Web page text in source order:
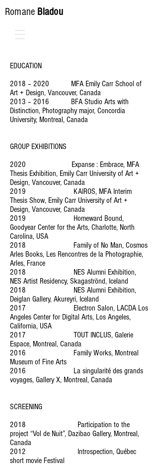
Romane Bladou
EDUCATION
2018 – 2020 MFA Emily Carr School of
Art + Design, Vancouver, Canada
2013 – 2016 BFA Studio Arts with
Distinction, Photography major, Concordia
University, Montreal, Canada
GROUP EXHIBITIONS
2020 Expanse : Embrace, MFA
Thesis Exhibition, Emily Carr University of Art +
Design, Vancouver, Canada
2019 KAIROS, MFA Interim
Thesis Show, Emily Carr University of Art +
Design, Vancouver, Canada
2019 Homeward Bound,
Goodyear Center for the Arts, Charlotte, North
Carolina, USA
2018 Family of No Man, Cosmos
Arles Books, Les Rencontres de la Photographie,
Arles, France
2018 NES Alumni Exhibition,
NES Artist Residency, Skagaströnd, Iceland
2018 NES Alumni Exhibition,
Deiglan Gallery, Akureyri, Iceland
2017 Electron Salon, LACDA Los
Angeles Center for Digital Arts, Los Angeles,
California, USA
2017 TOUT INCLUS, Galerie
Espace, Montreal, Canada
2016 Family Works, Montreal
Museum of Fine Arts
2016 La singularité des grands
voyages, Gallery X, Montreal, Canada
SCREENING
2018 Participation to the
project “Vol de Nuit”, Dazibao Gallery, Montreal,
Canada
2012 Introspection, Québec
short movie Festival